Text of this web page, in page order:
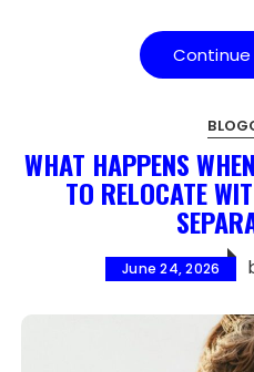
Continue
WHAT HAPPENS
TO RELOCATE
June 24, 2026